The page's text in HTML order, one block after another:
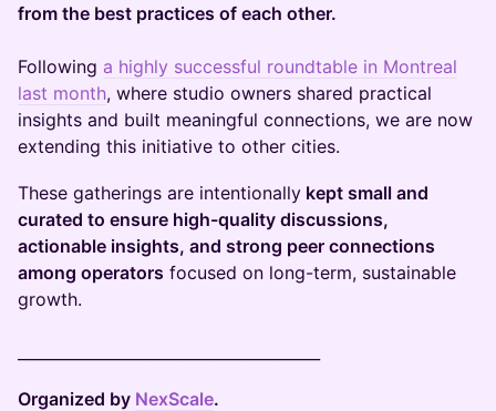
from the best practices of each other.
Following a highly successful roundtable in Montreal
last month, where studio owners shared practical
insights and built meaningful connections, we are now
extending this initiative to other cities.
These gatherings are intentionally kept small and
curated to ensure high-quality discussions,
actionable insights, and strong peer connections
among operators focused on long-term, sustainable
growth.
Organized by NexScale.